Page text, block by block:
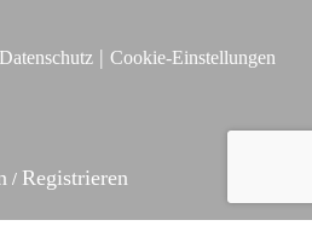
Datenschutz| Cookie-Einstellungen
/ Registrieren